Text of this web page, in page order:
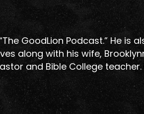
GoodLion Podcast.” He is
along with his wife,
and Bible College